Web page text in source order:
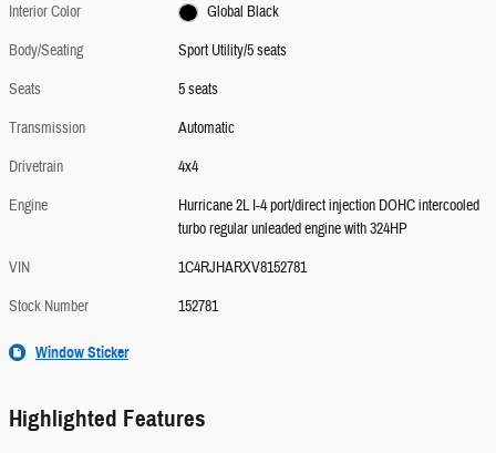
Interior Color
Global Black
Body/Seating
Sport Utility/5 seats
Seats
5 seats
Transmission
Automatic
Drivetrain
4x4
Engine
Hurricane 2L I-4 port/direct injection DOHC intercooled
turbo regular unleaded engine with 324HP
VIN
1C4RJHARXV8152781
Stock Number
152781
Window Sticker
Highlighted Features